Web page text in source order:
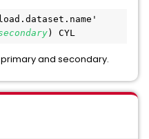
) CYL
and secondary.